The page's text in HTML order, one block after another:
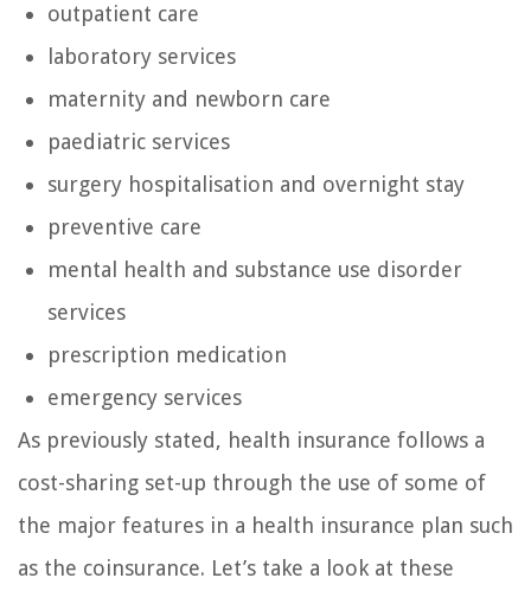
outpatient care
laboratory services
maternity and newborn care
paediatric services
surgery hospitalisation and overnight stay
preventive care
mental health and substance use disorder
services
prescription medication
emergency services
As previously stated, health insurance follows a
cost-sharing set-up through the use of some of
the major features in a health insurance plan such
as the coinsurance. Let’s take a look at these